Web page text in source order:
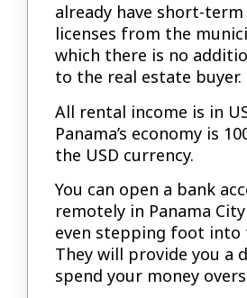
already have short-
licenses from the
which there is no
to the real estate buyer.
All rental income is in
Panama’s economy is
the USD currency.
You can open a bank
remotely in Panama
even stepping foot into
They will provide you a
spend your money